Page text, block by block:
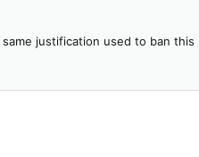
justification used to ban this